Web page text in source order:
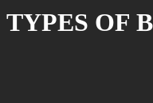
TYPES OF